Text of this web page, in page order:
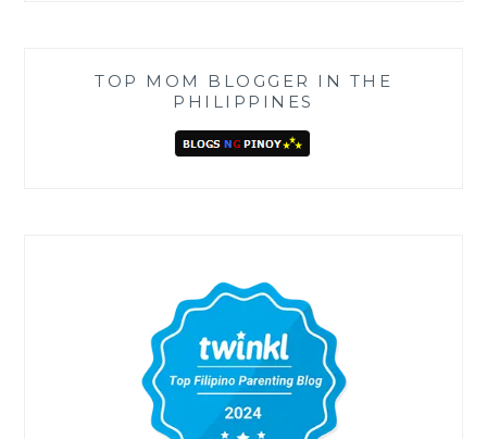
TOP MOM BLOGGER IN THE
PHILIPPINES